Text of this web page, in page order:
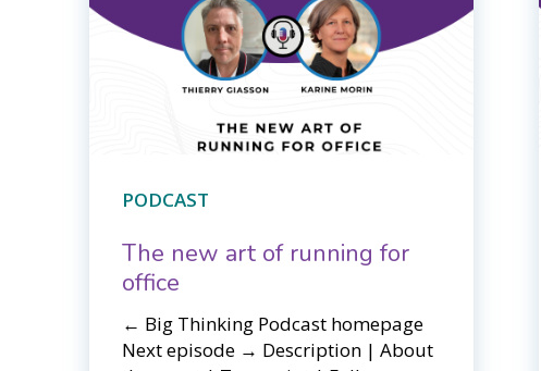
PODCAST
The new art of running for
office
← Big Thinking Podcast homepage ​​
Next episode → Description | About